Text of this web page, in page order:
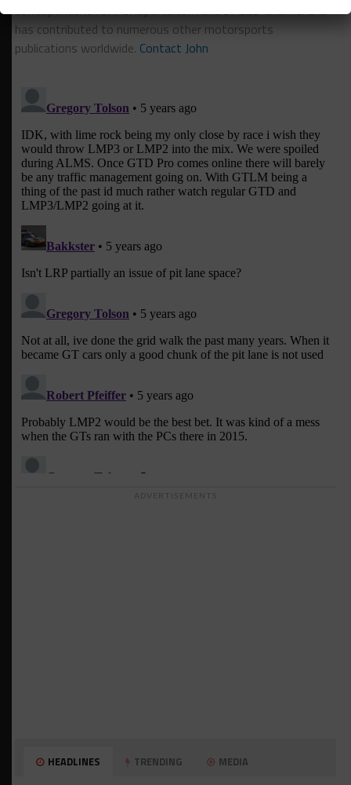
correspondent for FOXSports.com and SPEED Channel and
has contributed to numerous other motorsports
publications worldwide. Contact John
ADVERTISEMENTS
HEADLINES TRENDING MEDIA